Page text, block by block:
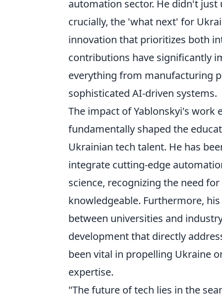
automation sector. He didn't
crucially, the 'what next' for
innovation that prioritizes both
contributions have significantly
everything from manufacturing
sophisticated AI-driven systems.
The impact of Yablonskyi's work
fundamentally shaped the
Ukrainian tech talent. He has
integrate cutting-edge
science, recognizing the need
knowledgeable. Furthermore,
between universities and
development that directly
been vital in propelling Ukraine
expertise.
"The future of tech lies in the